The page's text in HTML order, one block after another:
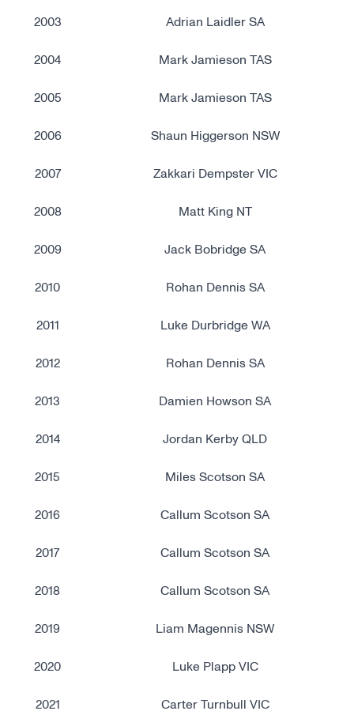
2003 Adrian Laidler SA
2004 Mark Jamieson TAS
2005 Mark Jamieson TAS
2006 Shaun Higgerson NSW
2007 Zakkari Dempster VIC
2008 Matt King NT
2009 Jack Bobridge SA
2010 Rohan Dennis SA
2011 Luke Durbridge WA
2012 Rohan Dennis SA
2013 Damien Howson SA
2014 Jordan Kerby QLD
2015 Miles Scotson SA
2016 Callum Scotson SA
2017 Callum Scotson SA
2018 Callum Scotson SA
2019 Liam Magennis NSW
2020 Luke Plapp VIC
2021 Carter Turnbull VIC